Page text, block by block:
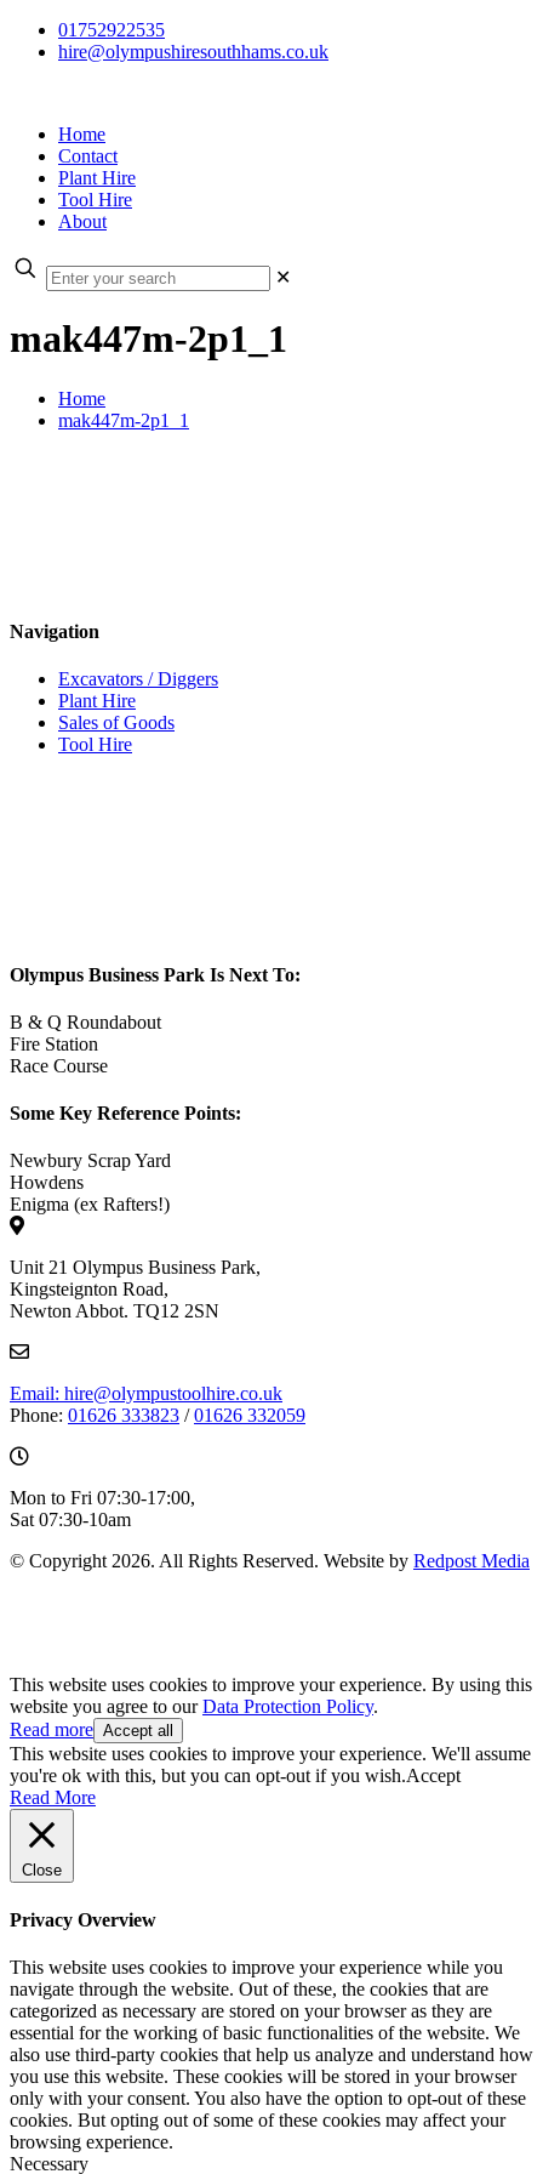
01752922535
hire@olympushiresouthhams.co.uk
Home
Contact
Plant Hire
Tool Hire
About
✕
mak447m-2p1_1
Home
mak447m-2p1_1
Navigation
Excavators / Diggers
Plant Hire
Sales of Goods
Tool Hire
Olympus Business Park Is Next To:
B & Q Roundabout
Fire Station
Race Course
Some Key Reference Points:
Newbury Scrap Yard
Howdens
Enigma (ex Rafters!)
Unit 21 Olympus Business Park,
Kingsteignton Road,
Newton Abbot. TQ12 2SN
Email: hire@olympustoolhire.co.uk
Phone: 01626 333823 /01626 332059
Mon to Fri 07:30-17:00,
Sat 07:30-10am
© Copyright 2026. All Rights Reserved. Website by Redpost Media
This website uses cookies to improve your experience. By using this
website you agree to ourData Protection Policy.
Read more Accept all
This website uses cookies to improve your experience. We'll assume
you're ok with this, but you can opt-out if you wish.Accept
Read More
Close
Privacy Overview
This website uses cookies to improve your experience while you
navigate through the website. Out of these, the cookies that are
categorized as necessary are stored on your browser as they are
essential for the working of basic functionalities of the website. We
also use third-party cookies that help us analyze and understand how
you use this website. These cookies will be stored in your browser
only with your consent. You also have the option to opt-out of these
cookies. But opting out of some of these cookies may affect your
browsing experience.
Necessary